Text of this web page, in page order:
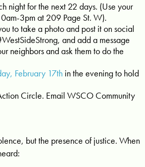
night for the next 22 days. (Use your
3pm at 209 Page St. W).
to take a photo and post it on social
and add a message
neighbors and ask them to do the
February 17th in the evening to hold
Circle. Email WSCO Community
but the presence of justice. When